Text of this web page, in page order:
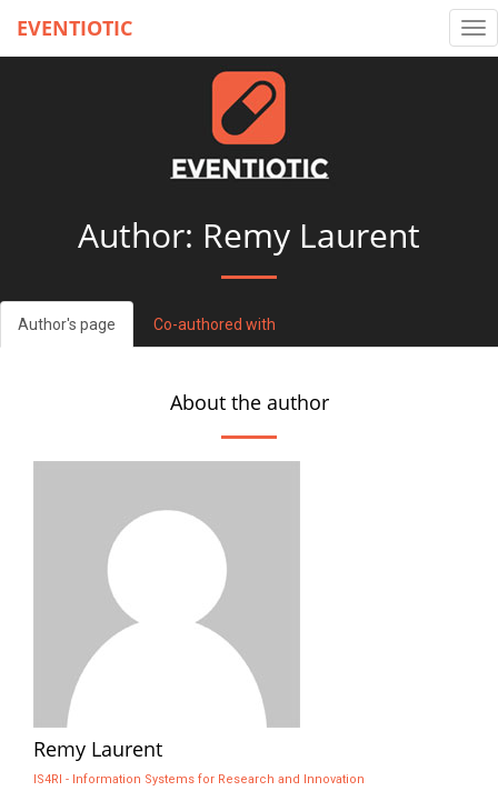
EVENTIOTIC
Author: Remy Laurent
Author's page Co-authored with
About the author
Remy Laurent
IS4RI - Information Systems for Research and Innovation